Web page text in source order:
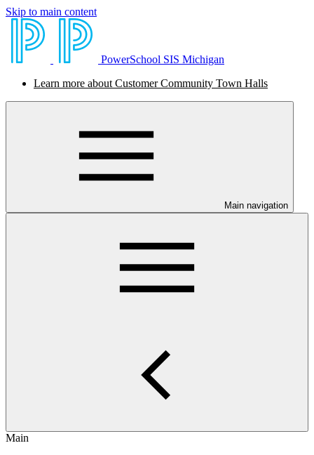
Skip to main content
PowerSchool SIS Michigan
Learn more about Customer Community Town Halls
Main navigation
Main